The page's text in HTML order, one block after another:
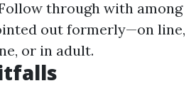
Follow through with among
out formerly—on line,
or in adult.